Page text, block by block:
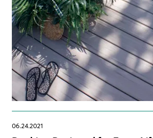
06.24.2021